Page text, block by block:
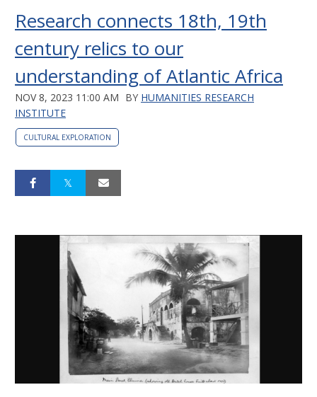
Research connects 18th, 19th
century relics to our
understanding of Atlantic Africa
NOV 8, 2023 11:00 AM BY HUMANITIES RESEARCH
INSTITUTE
CULTURAL EXPLORATION